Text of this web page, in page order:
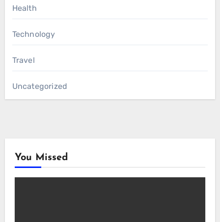
Health
Technology
Travel
Uncategorized
You Missed